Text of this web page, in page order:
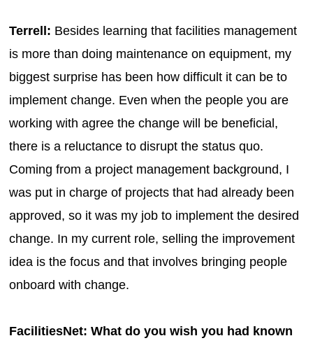
Terrell: Besides learning that facilities management
is more than doing maintenance on equipment, my
biggest surprise has been how difficult it can be to
implement change. Even when the people you are
working with agree the change will be beneficial,
there is a reluctance to disrupt the status quo.
Coming from a project management background, I
was put in charge of projects that had already been
approved, so it was my job to implement the desired
change. In my current role, selling the improvement
idea is the focus and that involves bringing people
onboard with change.
FacilitiesNet: What do you wish you had known